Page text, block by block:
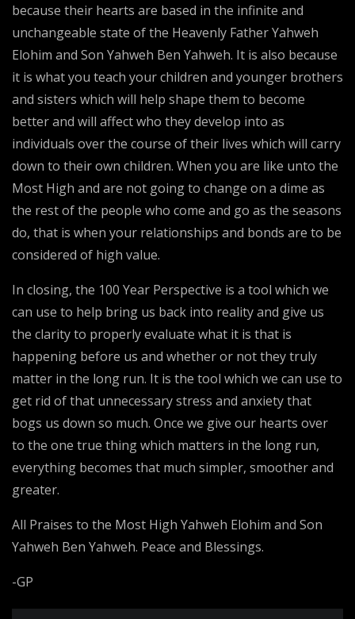
because their hearts are based in the infinite and
unchangeable state of the Heavenly Father Yahweh
Elohim and Son Yahweh Ben Yahweh. It is also because
it is what you teach your children and younger brothers
and sisters which will help shape them to become
better and will affect who they develop into as
individuals over the course of their lives which will carry
down to their own children. When you are like unto the
Most High and are not going to change on a dime as
the rest of the people who come and go as the seasons
do, that is when your relationships and bonds are to be
considered of high value.
In closing, the 100 Year Perspective is a tool which we
can use to help bring us back into reality and give us
the clarity to properly evaluate what it is that is
happening before us and whether or not they truly
matter in the long run. It is the tool which we can use to
get rid of that unnecessary stress and anxiety that
bogs us down so much. Once we give our hearts over
to the one true thing which matters in the long run,
everything becomes that much simpler, smoother and
greater.
All Praises to the Most High Yahweh Elohim and Son
Yahweh Ben Yahweh. Peace and Blessings.
-GP